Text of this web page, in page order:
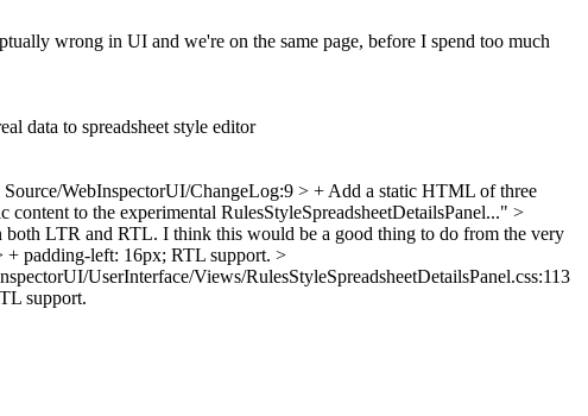
wrong in UI and we're on the same page, before I spend too much
data to spreadsheet style editor
Source/WebInspectorUI/ChangeLog:9 > + Add a static HTML of three
to the experimental RulesStyleSpreadsheetDetailsPanel..." >
both LTR and RTL. I think this would be a good thing to do from the very
+ padding-left: 16px; RTL support. >
UserInterface/Views/RulesStyleSpreadsheetDetailsPanel.css:113
support.